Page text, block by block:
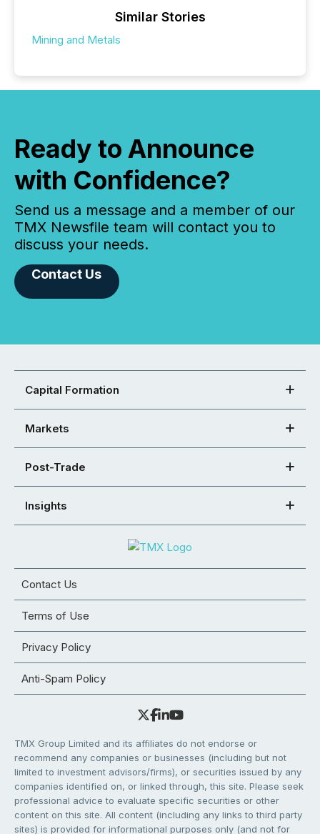
Similar Stories
Mining and Metals
Ready to Announce
with Confidence?
Send us a message and a member of our
TMX Newsfile team will contact you to
discuss your needs.
Contact Us
Capital Formation
Markets
Post-Trade
Insights
Contact Us
Terms of Use
Privacy Policy
Anti-Spam Policy
TMX Group Limited and its affiliates do not endorse or
recommend any companies or businesses (including but not
limited to investment advisors/firms), or securities issued by any
companies identified on, or linked through, this site. Please seek
professional advice to evaluate specific securities or other
content on this site. All content (including any links to third party
sites) is provided for informational purposes only (and not for